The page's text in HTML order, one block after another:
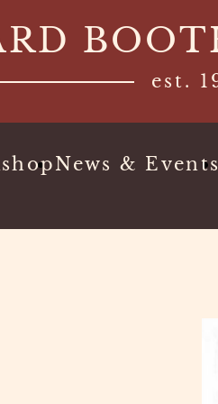
est.
News &